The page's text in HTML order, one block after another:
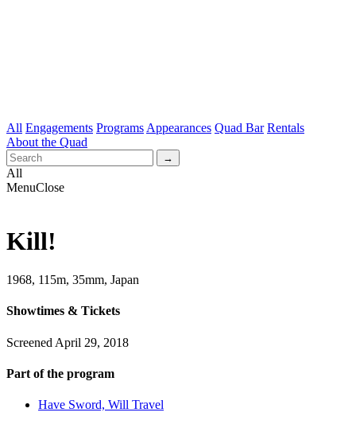
All Engagements Programs Appearances Quad Bar Rentals
About the Quad
All
MenuClose
Kill!
1968, 115m, 35mm, Japan
Showtimes & Tickets
Screened April 29, 2018
Part of the program
Have Sword, Will Travel